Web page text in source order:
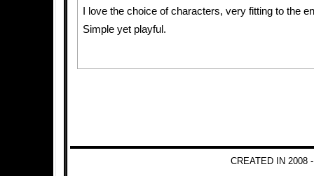
I love the choice of characters, very fitting to the
Simple yet playful.
CREATED IN 2008